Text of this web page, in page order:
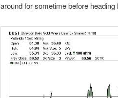
around for sometime before heading